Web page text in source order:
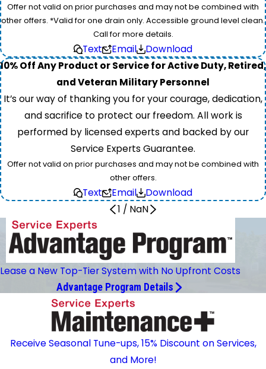
Offer not valid on prior purchases and may not be combined with
other offers. *Valid for one drain only. Accessible ground level clean.
Call for more details.
Text Email
Download
10% Off Any Product or Service for Active Duty, Retired,
and Veteran Military Personnel
It’s our way of thanking you for your courage, dedication,
and sacrifice to protect our freedom. All work is
performed by licensed experts and backed by our
Service Experts Guarantee.
Offer not valid on prior purchases and may not be combined with
other offers.
Text Email
Download
1 / NaN
Lease a New Top-Tier System with No Upfront Costs
Advantage Program Details
Receive Seasonal Tune-ups, 15% Discount on Services,
and More!